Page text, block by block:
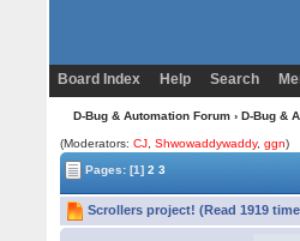
Board Index Help Search
D-Bug & Automation Forum› D-Bug &
(Moderators:CJ ,Shwowaddywaddy,ggn)
Pages:[1] 2 3
Scrollers project! (Read 1919